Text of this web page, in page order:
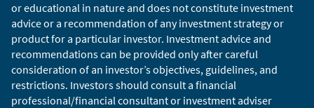
or educational in nature and does not constitute investment
advice or a recommendation of any investment strategy or
product for a particular investor. Investment advice and
recommendations can be provided only after careful
consideration of an investor’s objectives, guidelines, and
restrictions. Investors should consult a financial
professional/financial consultant or investment adviser